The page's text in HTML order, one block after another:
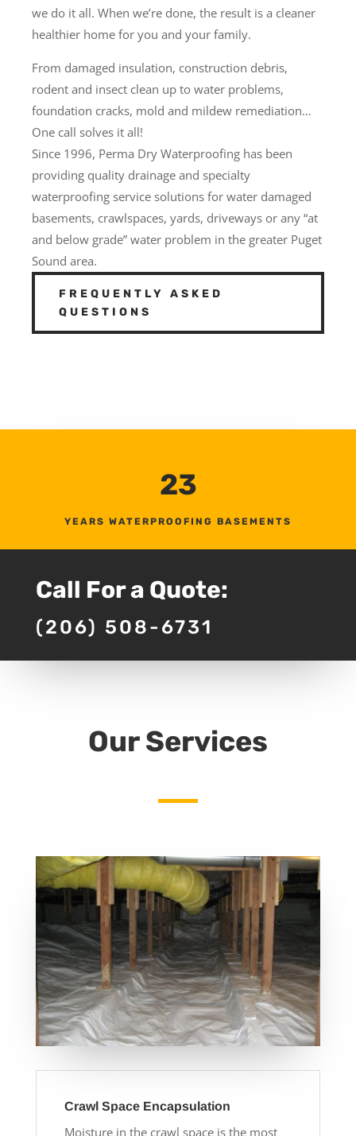
we do it all. When we’re done, the result is a cleaner
healthier home for you and your family.
From damaged insulation, construction debris,
rodent and insect clean up to water problems,
foundation cracks, mold and mildew remediation…
One call solves it all!
Since 1996, Perma Dry Waterproofing has been
providing quality drainage and specialty
waterproofing service solutions for water damaged
basements, crawlspaces, yards, driveways or any “at
and below grade” water problem in the greater Puget
Sound area.
FREQUENTLY ASKED
QUESTIONS
23
YEARS WATERPROOFING BASEMENTS
Call For a Quote:
(206) 508-6731
Our Services
Crawl Space Encapsulation
Moisture in the crawl space is the most